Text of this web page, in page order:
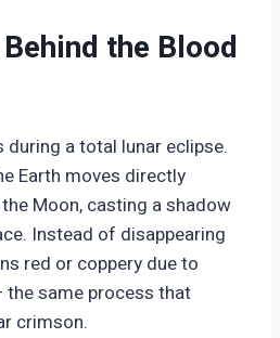
the Blood
a total lunar eclipse.
Earth moves directly
Moon, casting a shadow
Instead of disappearing
red or coppery due to
same process that
crimson.